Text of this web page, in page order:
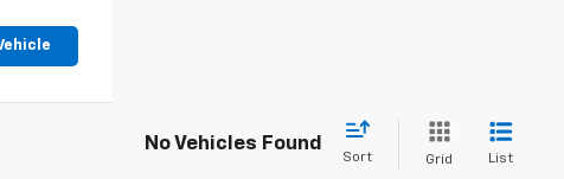
No Vehicles Found
Sort Grid List